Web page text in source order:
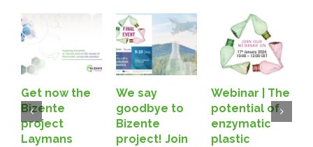
Get now the
Bizente
project
Laymans
We say
goodbye to
Bizente
project! Join
Webinar | The
potential of
enzymatic
plastic